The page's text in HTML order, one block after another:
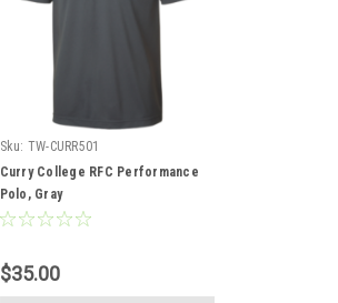
Sku: TW-CURR501
Curry College RFC Performance
Polo, Gray
$35.00